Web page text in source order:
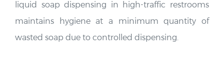
maintains hygiene at a minimum quantity of
wasted soap due to controlled dispensing.